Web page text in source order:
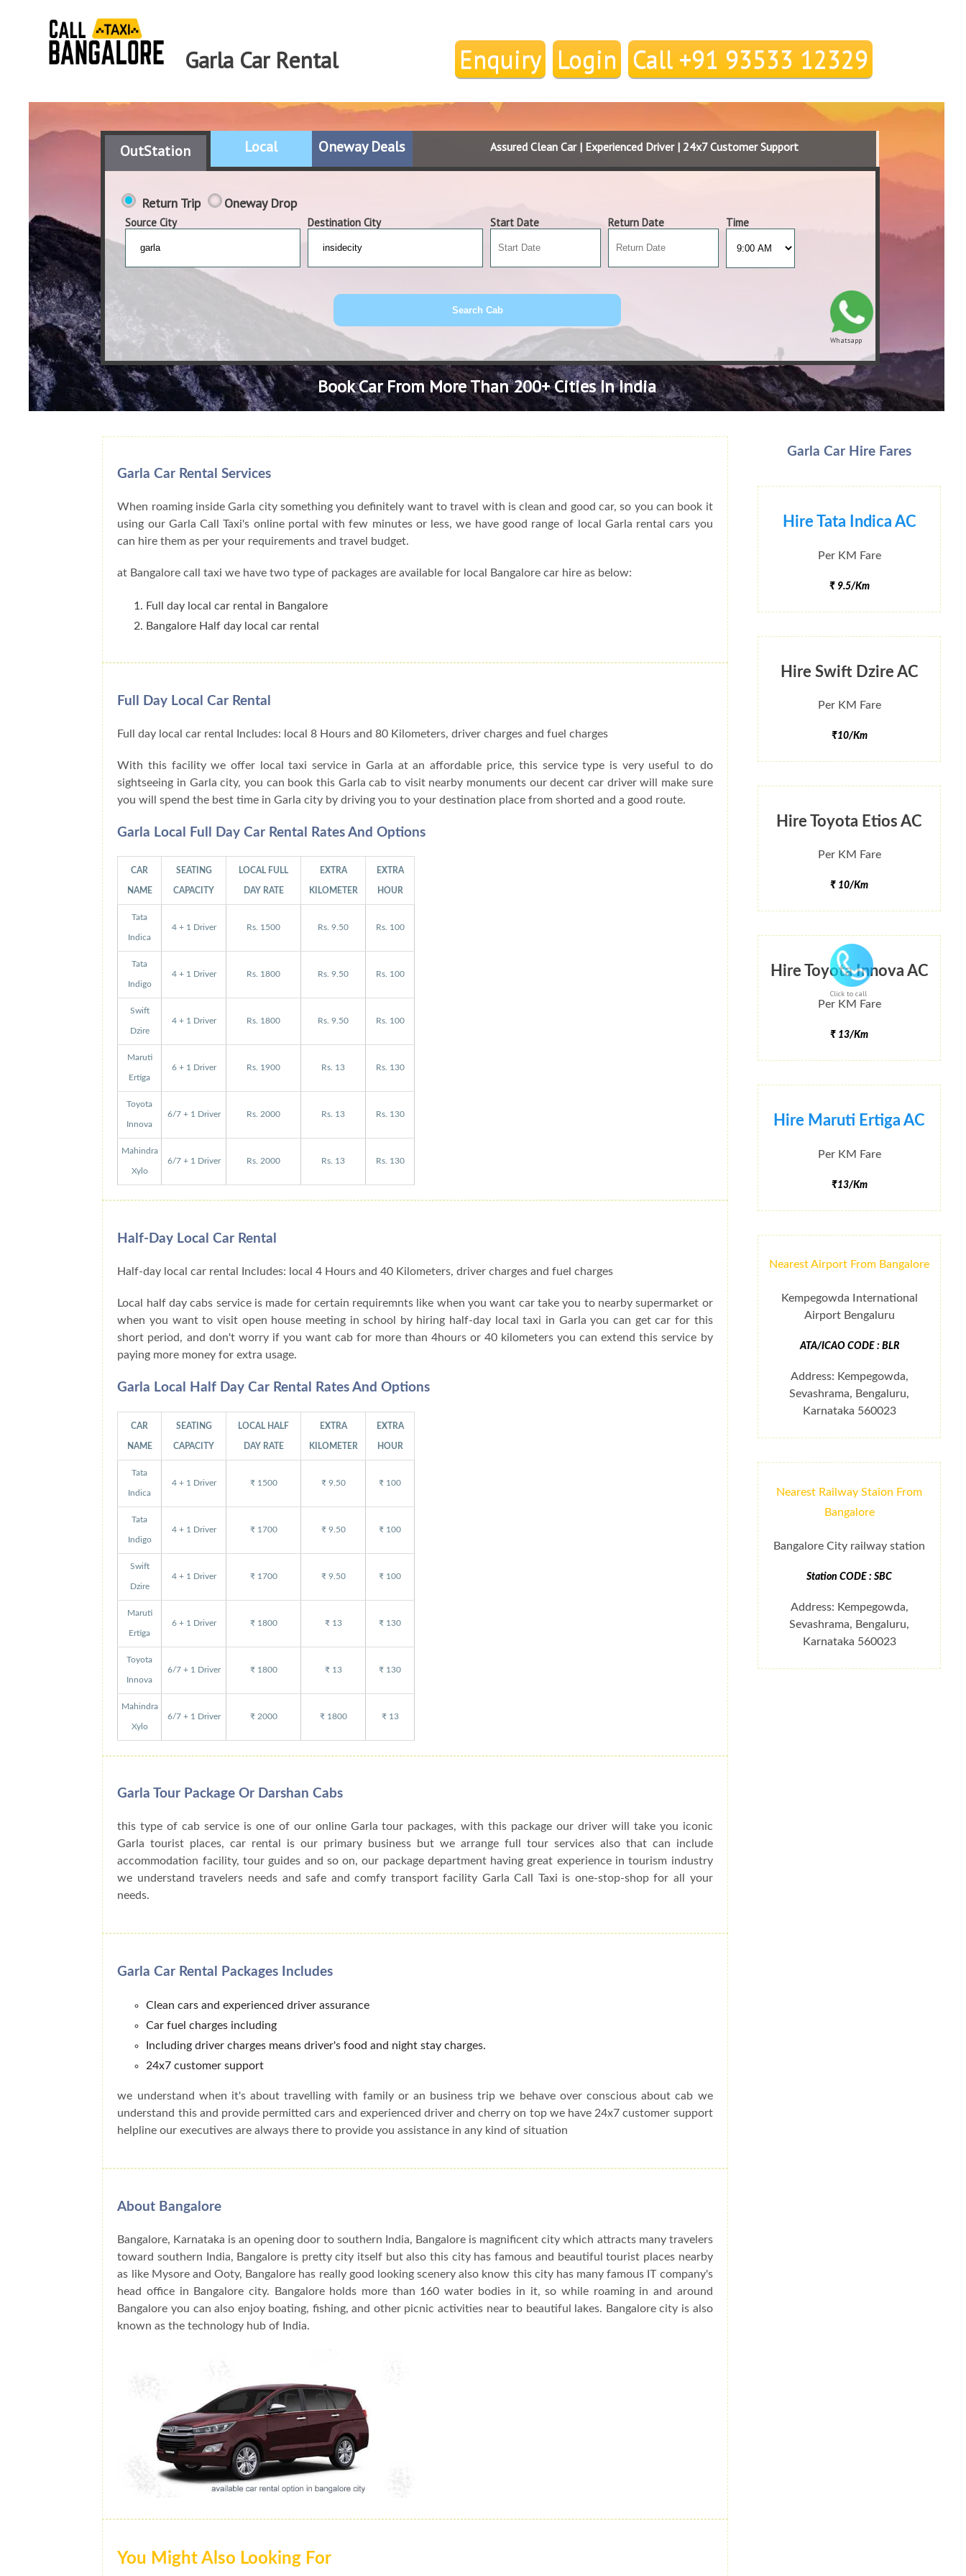
Call +91 93533 12329
Login
Enquiry
Garla Car Rental
Click to call
Whatsapp
OutStation Local Oneway Deals Assured Clean Car | Experienced Driver | 24x7 Customer Support
Return Trip Oneway Drop
Source City Destination City Start Date Return Date Time
Book Car From More Than 200+ Cities In India
Garla Car Hire Fares
Hire Tata Indica AC
Per KM Fare
₹ 9.5/Km
Hire Swift Dzire AC
Per KM Fare
₹10/Km
Hire Toyota Etios AC
Per KM Fare
₹ 10/Km
Hire Toyota Innova AC
Per KM Fare
₹ 13/Km
Hire Maruti Ertiga AC
Per KM Fare
₹13/Km
Nearest Airport From Bangalore
Kempegowda International
Airport Bengaluru
ATA/ICAO CODE : BLR
Address: Kempegowda,
Sevashrama, Bengaluru,
Karnataka 560023
Nearest Railway Staion From
Bangalore
Bangalore City railway station
Station CODE : SBC
Address: Kempegowda,
Sevashrama, Bengaluru,
Karnataka 560023
Garla Car Rental Services
When roaming inside Garla city something you definitely want to travel with is clean and good car, so you can book it
using our Garla Call Taxi's online portal with few minutes or less, we have good range of local Garla rental cars you
can hire them as per your requirements and travel budget.
at Bangalore call taxi we have two type of packages are available for local Bangalore car hire as below:
Full day local car rental in Bangalore
Bangalore Half day local car rental
Full Day Local Car Rental
Full day local car rental Includes: local 8 Hours and 80 Kilometers, driver charges and fuel charges
With this facility we offer local taxi service in Garla at an affordable price, this service type is very useful to do
sightseeing in Garla city, you can book this Garla cab to visit nearby monuments our decent car driver will make sure
you will spend the best time in Garla city by driving you to your destination place from shorted and a good route.
Garla Local Full Day Car Rental Rates And Options
CAR
NAME
SEATING
CAPACITY
LOCAL FULL
DAY RATE
EXTRA
KILOMETER
EXTRA
HOUR
Tata
Indica
4 + 1 Driver Rs. 1500 Rs. 9.50 Rs. 100
Tata
Indigo
4 + 1 Driver Rs. 1800 Rs. 9.50 Rs. 100
Swift
Dzire
4 + 1 Driver Rs. 1800 Rs. 9.50 Rs. 100
Maruti
Ertiga
6 + 1 Driver Rs. 1900 Rs. 13 Rs. 130
Toyota
Innova
6/7 + 1 Driver Rs. 2000 Rs. 13 Rs. 130
Mahindra
Xylo
6/7 + 1 Driver Rs. 2000 Rs. 13 Rs. 130
Half-Day Local Car Rental
Half-day local car rental Includes: local 4 Hours and 40 Kilometers, driver charges and fuel charges
Local half day cabs service is made for certain requiremnts like when you want car take you to nearby supermarket or
when you want to visit open house meeting in school by hiring half-day local taxi in Garla you can get car for this
short period, and don't worry if you want cab for more than 4hours or 40 kilometers you can extend this service by
paying more money for extra usage.
Garla Local Half Day Car Rental Rates And Options
CAR
NAME
SEATING
CAPACITY
LOCAL HALF
DAY RATE
EXTRA
KILOMETER
EXTRA
HOUR
Tata
Indica
4 + 1 Driver ₹ 1500 ₹ 9.50 ₹ 100
Tata
Indigo
4 + 1 Driver ₹ 1700 ₹ 9.50 ₹ 100
Swift
Dzire
4 + 1 Driver ₹ 1700 ₹ 9.50 ₹ 100
Maruti
Ertiga
6 + 1 Driver ₹ 1800 ₹ 13 ₹ 130
Toyota
Innova
6/7 + 1 Driver ₹ 1800 ₹ 13 ₹ 130
Mahindra
Xylo
6/7 + 1 Driver ₹ 2000 ₹ 1800 ₹ 13
Garla Tour Package Or Darshan Cabs
this type of cab service is one of our online Garla tour packages, with this package our driver will take you iconic
Garla tourist places, car rental is our primary business but we arrange full tour services also that can include
accommodation facility, tour guides and so on, our package department having great experience in tourism industry
we understand travelers needs and safe and comfy transport facility Garla Call Taxi is one-stop-shop for all your
needs.
Garla Car Rental Packages Includes
Clean cars and experienced driver assurance
Car fuel charges including
Including driver charges means driver's food and night stay charges.
24x7 customer support
we understand when it's about travelling with family or an business trip we behave over conscious about cab we
understand this and provide permitted cars and experienced driver and cherry on top we have 24x7 customer support
helpline our executives are always there to provide you assistance in any kind of situation
About Bangalore
Bangalore, Karnataka is an opening door to southern India, Bangalore is magnificent city which attracts many travelers
toward southern India, Bangalore is pretty city itself but also this city has famous and beautiful tourist places nearby
as like Mysore and Ooty, Bangalore has really good looking scenery also know this city has many famous IT company's
head office in Bangalore city. Bangalore holds more than 160 water bodies in it, so while roaming in and around
Bangalore you can also enjoy boating, fishing, and other picnic activities near to beautiful lakes. Bangalore city is also
known as the technology hub of India.
You Might Also Looking For